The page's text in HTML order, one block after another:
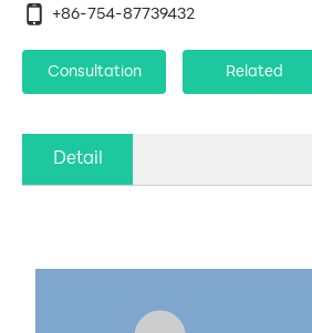
+86-754-87739432
Consultation Related
Detail